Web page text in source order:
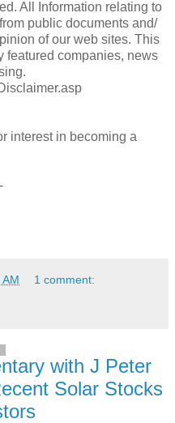
All Information relating to
public documents and/
of our web sites. This
featured companies, news
interest in becoming a
1 comment:
with J Peter
Solar Stocks